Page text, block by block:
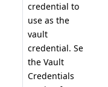
credential to
use as the
vault
credential. See
the Vault
Credentials